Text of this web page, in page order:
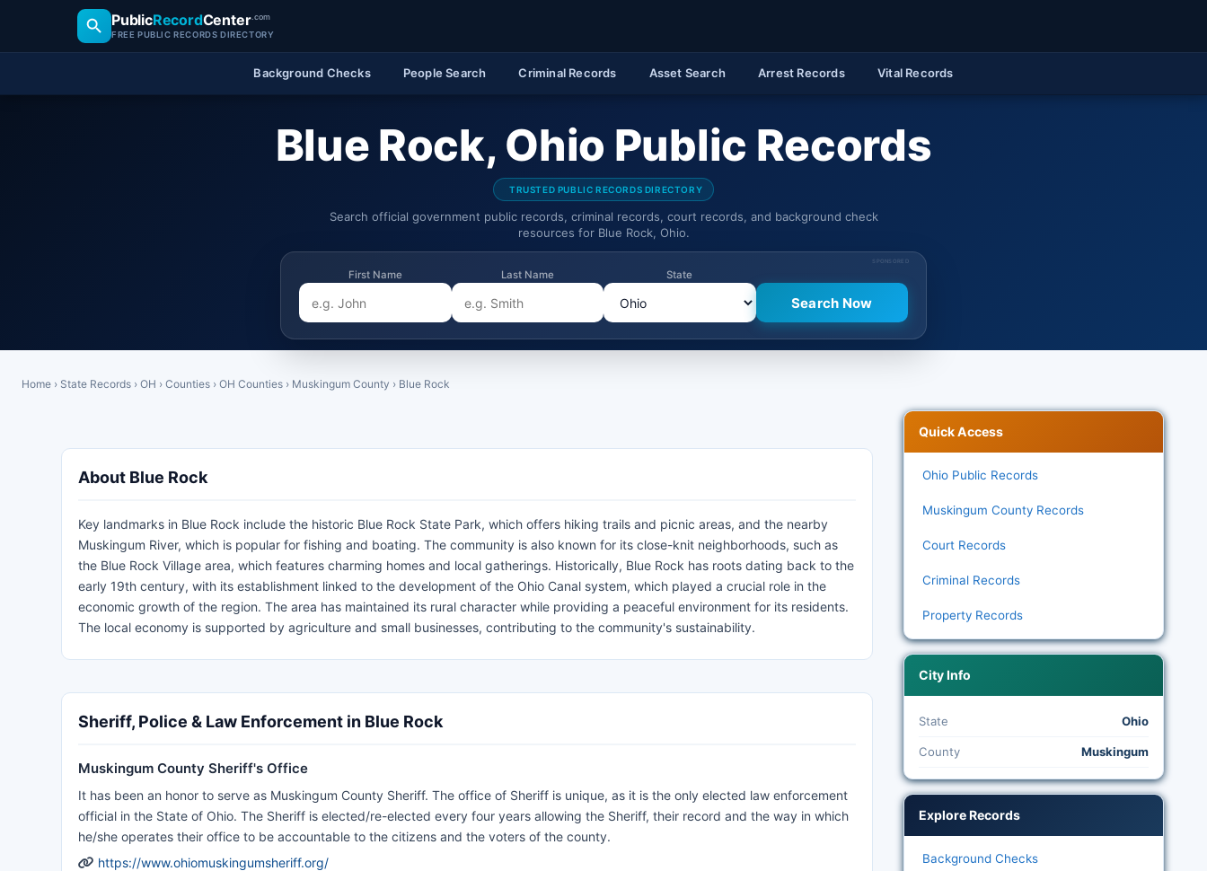
PublicRecordCenter.com
FREE PUBLIC RECORDS DIRECTORY
Background Checks People Search Criminal Records Asset Search Arrest Records Vital Records
Blue Rock, Ohio Public Records
TRUSTED PUBLIC RECORDS DIRECTORY
Search official government public records, criminal records, court records, and background check
resources for Blue Rock, Ohio.
SPONSORED
First Name Last Name State
Home › State Records › OH › Counties › OH Counties › Muskingum County › Blue Rock
About Blue Rock
Key landmarks in Blue Rock include the historic Blue Rock State Park, which offers hiking trails and picnic areas, and the nearby
Muskingum River, which is popular for fishing and boating. The community is also known for its close-knit neighborhoods, such as
the Blue Rock Village area, which features charming homes and local gatherings. Historically, Blue Rock has roots dating back to the
early 19th century, with its establishment linked to the development of the Ohio Canal system, which played a crucial role in the
economic growth of the region. The area has maintained its rural character while providing a peaceful environment for its residents.
The local economy is supported by agriculture and small businesses, contributing to the community's sustainability.
Sheriff, Police & Law Enforcement in Blue Rock
Muskingum County Sheriff's Office
It has been an honor to serve as Muskingum County Sheriff. The office of Sheriff is unique, as it is the only elected law enforcement
official in the State of Ohio. The Sheriff is elected/re-elected every four years allowing the Sheriff, their record and the way in which
he/she operates their office to be accountable to the citizens and the voters of the county.
https://www.ohiomuskingumsheriff.org/
Quick Access
Ohio Public Records
Muskingum County Records
Court Records
Criminal Records
Property Records
City Info
State Ohio
County Muskingum
Explore Records
Background Checks